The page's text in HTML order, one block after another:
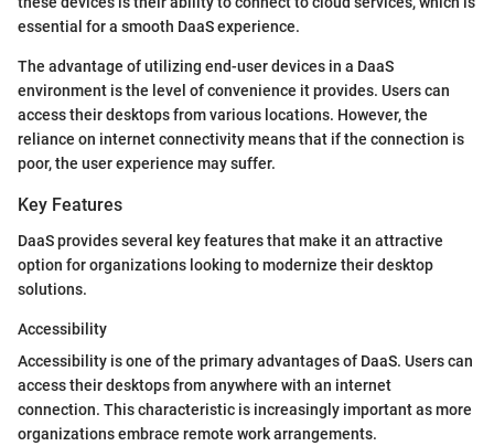
essential for a smooth DaaS experience.
The advantage of utilizing end-user devices in a DaaS
environment is the level of convenience it provides. Users can
access their desktops from various locations. However, the
reliance on internet connectivity means that if the connection is
poor, the user experience may suffer.
Key Features
DaaS provides several key features that make it an attractive
option for organizations looking to modernize their desktop
solutions.
Accessibility
Accessibility is one of the primary advantages of DaaS. Users can
access their desktops from anywhere with an internet
connection. This characteristic is increasingly important as more
organizations embrace remote work arrangements.